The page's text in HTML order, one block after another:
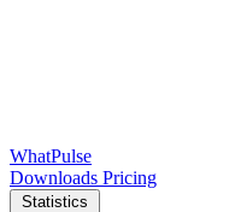
WhatPulse
Downloads Pricing
Statistics